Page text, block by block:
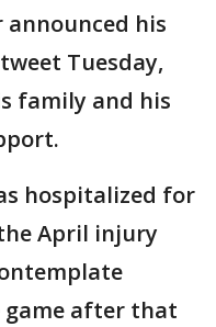
announced his
Tuesday,
family and his
hospitalized for
April injury
after that